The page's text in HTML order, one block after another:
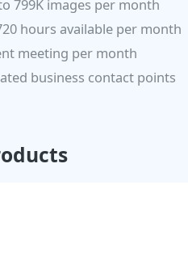
799K images per month
hours available per month
meeting per month
business contact points